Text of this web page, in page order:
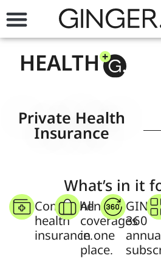
HEALTH
Private Health
Insurance
What’s in it
Comprehensive
health
insurance.
All
coverages
in one
place.
360